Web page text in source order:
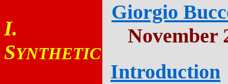
I.
SYNTHETIC
Giorgio
November
Introduction